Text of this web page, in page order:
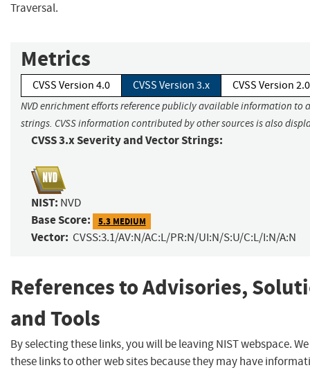
Traversal.
Metrics
CVSS Version 4.0 CVSS Version 3.x CVSS Version 2.0
NVD enrichment efforts reference publicly available information to
strings. CVSS information contributed by other sources is also
CVSS 3.x Severity and Vector Strings:
NIST: NVD
Base Score: 5.3 MEDIUM
Vector: CVSS:3.1/AV:N/AC:L/PR:N/UI:N/S:U/C:L/I:N/A:N
References to Advisories,
and Tools
By selecting these links, you will be leaving NIST webspace.
these links to other web sites because they may have